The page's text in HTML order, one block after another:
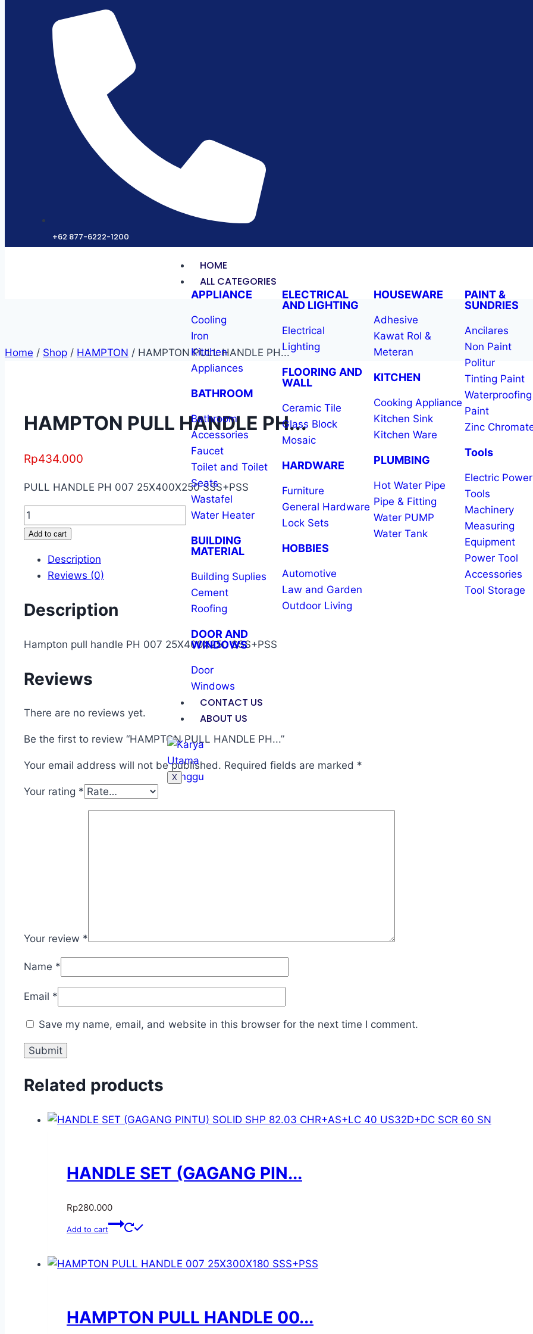
+62 877-6222-1200
HOME
ALL CATEGORIES
APPLIANCE
Cooling
Iron
Kitchen
Appliances
BATHROOM
Bathroom
Accessories
Faucet
Toilet and Toilet
Seats
Wastafel
Water Heater
BUILDING
MATERIAL
Building Suplies
Cement
Roofing
DOOR AND
WINDOWS
Door
Windows
ELECTRICAL
AND LIGHTING
Electrical
Lighting
FLOORING AND
WALL
Ceramic Tile
Glass Block
Mosaic
HARDWARE
Furniture
General Hardware
Lock Sets
HOBBIES
Automotive
Law and Garden
Outdoor Living
HOUSEWARE
Adhesive
Kawat Rol &
Meteran
KITCHEN
Cooking Appliance
Kitchen Sink
Kitchen Ware
PLUMBING
Hot Water Pipe
Pipe & Fitting
Water PUMP
Water Tank
PAINT &
SUNDRIES
Ancilares
Non Paint
Politur
Tinting Paint
Waterproofing
Paint
Zinc
Tools
Electric Power
Tools
Machinery
Measuring
Equipment
Power Tool
Accessories
Tool Storage
CONTACT US
ABOUT US
X
Home / Shop / HAMPTON / HAMPTON PULL HANDLE PH...
HAMPTON PULL HANDLE PH...
Rp434.000
PULL HANDLE PH 007 25X400X250 SSS+PSS
Add to cart
Description
Reviews (0)
Description
Hampton pull handle PH 007 25X400X250 SSS+PSS
Reviews
There are no reviews yet.
Be the first to review “HAMPTON PULL HANDLE PH...”
Your email address will not be published. Required fields are marked *
Your rating *
Your review *
Name *
Email *
Save my name, email, and website in this browser for the next time I comment.
Related products
HANDLE SET (GAGANG PIN...
Rp280.000
Add to cart
HAMPTON PULL HANDLE 00...